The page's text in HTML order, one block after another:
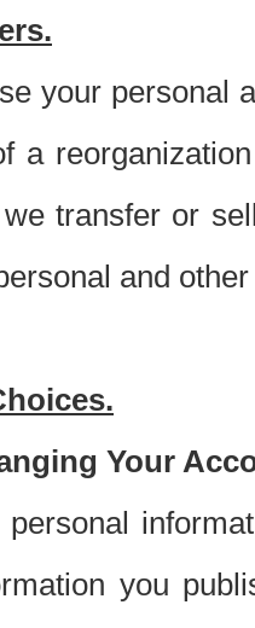
your personal
a
transfer or
and
Your
you